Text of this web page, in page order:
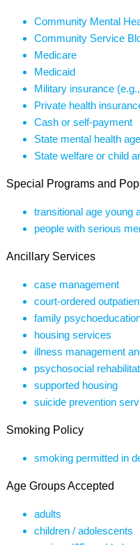
Community Mental
Community Service
Medicare
Medicaid
Military insurance
Private health
Cash or self-payment
State mental health
State welfare or child
Special Programs and
transitional age young
people with serious
Ancillary Services
case management
court-ordered
family
housing services
illness management
psychosocial
supported housing
suicide prevention
Smoking Policy
smoking permitted in
Age Groups Accepted
adults
children / adolescents